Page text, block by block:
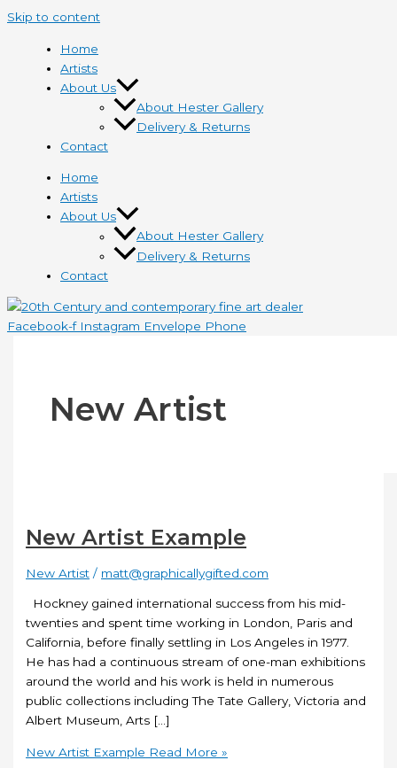
Skip to content
Home
Artists
About Us
About Hester Gallery
Delivery & Returns
Contact
Home
Artists
About Us
About Hester Gallery
Delivery & Returns
Contact
Facebook-f Instagram Envelope Phone
New Artist
New Artist Example
New Artist / matt@graphicallygifted.com
Hockney gained international success from his mid-
twenties and spent time working in London, Paris and
California, before finally settling in Los Angeles in 1977.
He has had a continuous stream of one-man exhibitions
around the world and his work is held in numerous
public collections including The Tate Gallery, Victoria and
Albert Museum, Arts […]
New Artist Example Read More »